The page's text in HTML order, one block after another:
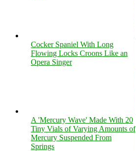
Cocker Spaniel With Long
Flowing Locks Croons Like an
Opera Singer
A 'Mercury Wave' Made With 20
Tiny Vials of Varying Amounts of
Mercury Suspended From
Springs